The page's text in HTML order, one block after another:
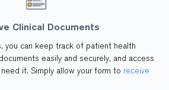
Clinical Documents
you can keep track of patient health
easily and securely, and access
it. Simply allow your form to receive